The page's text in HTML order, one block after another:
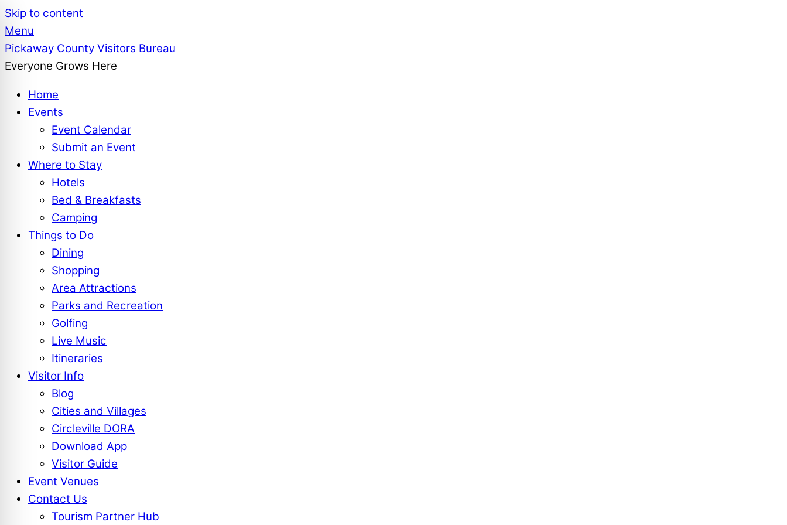
Skip to content
Menu
Pickaway County Visitors Bureau
Everyone Grows Here
Home
Events
Event Calendar
Submit an Event
Where to Stay
Hotels
Bed & Breakfasts
Camping
Things to Do
Dining
Shopping
Area Attractions
Parks and Recreation
Golfing
Live Music
Itineraries
Visitor Info
Blog
Cities and Villages
Circleville DORA
Download App
Visitor Guide
Event Venues
Contact Us
Tourism Partner Hub